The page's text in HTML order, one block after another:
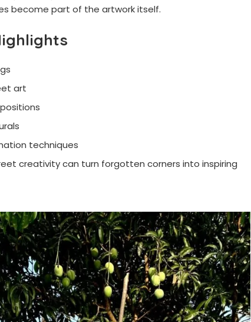
become part of the artwork itself.
art
techniques
creativity can turn forgotten corners into inspiring